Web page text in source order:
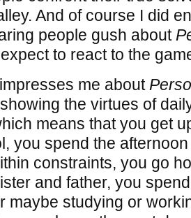
And of course I did
people gush about
expect to react to the
me about
the virtues of
means that you get
you spend the
constraints, you go
and father, you
maybe studying or